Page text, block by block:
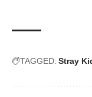
TAGGED: Stray